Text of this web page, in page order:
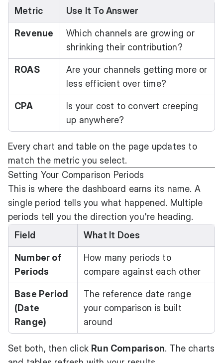
Metric
Use It To Answer
Revenue
Which channels are growing or
shrinking their contribution?
ROAS
Are your channels getting more or
less efficient over time?
CPA
Is your cost to convert creeping
up anywhere?
Every chart and table on the page updates to
match the metric you select.
Setting Your Comparison Periods
This is where the dashboard earns its name. A
single period tells you what happened. Multiple
periods tell you the direction you're heading.
Field
What It Does
Number of
Periods
How many periods to
compare against each other
Base Period
(Date
Range)
The reference date range
your comparison is built
around
Set both, then click Run Comparison. The charts